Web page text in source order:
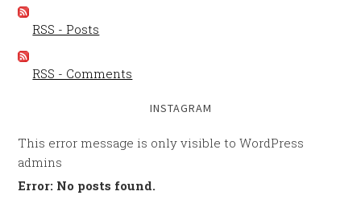
RSS - Posts
RSS - Comments
INSTAGRAM
This error message is only visible to WordPress
admins
Error: No posts found.